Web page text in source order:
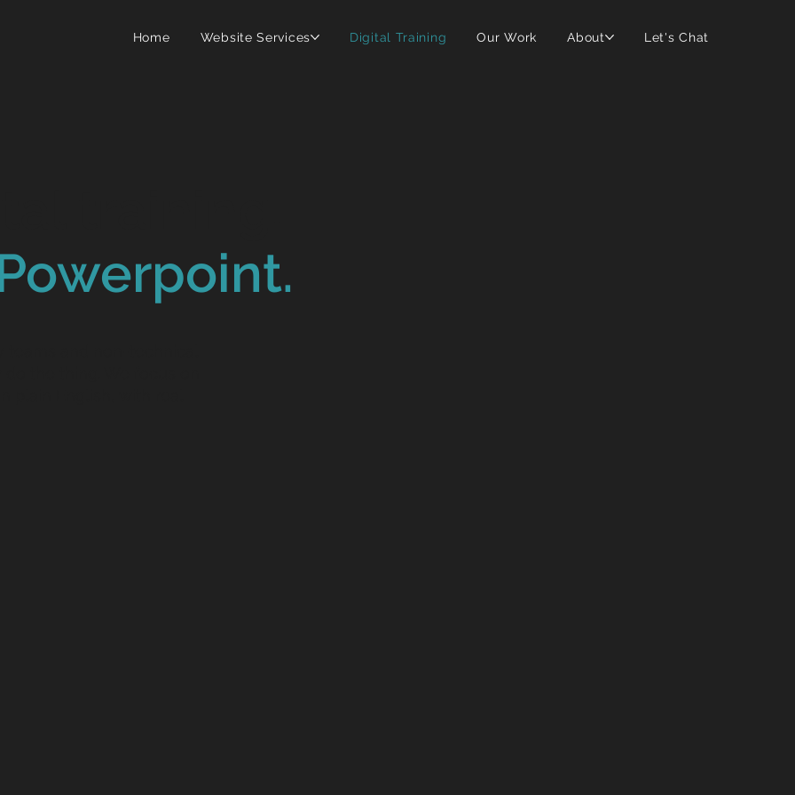
Home Website Services Digital Training Our Work About Let's Chat